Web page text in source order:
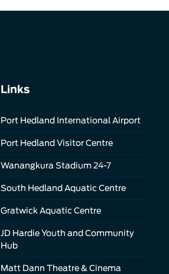
Links
Port Hedland International Airport
Port Hedland Visitor Centre
Wanangkura Stadium 24-7
South Hedland Aquatic Centre
Gratwick Aquatic Centre
JD Hardie Youth and Community
Hub
Matt Dann Theatre & Cinema